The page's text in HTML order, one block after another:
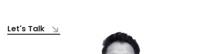
Let's Talk